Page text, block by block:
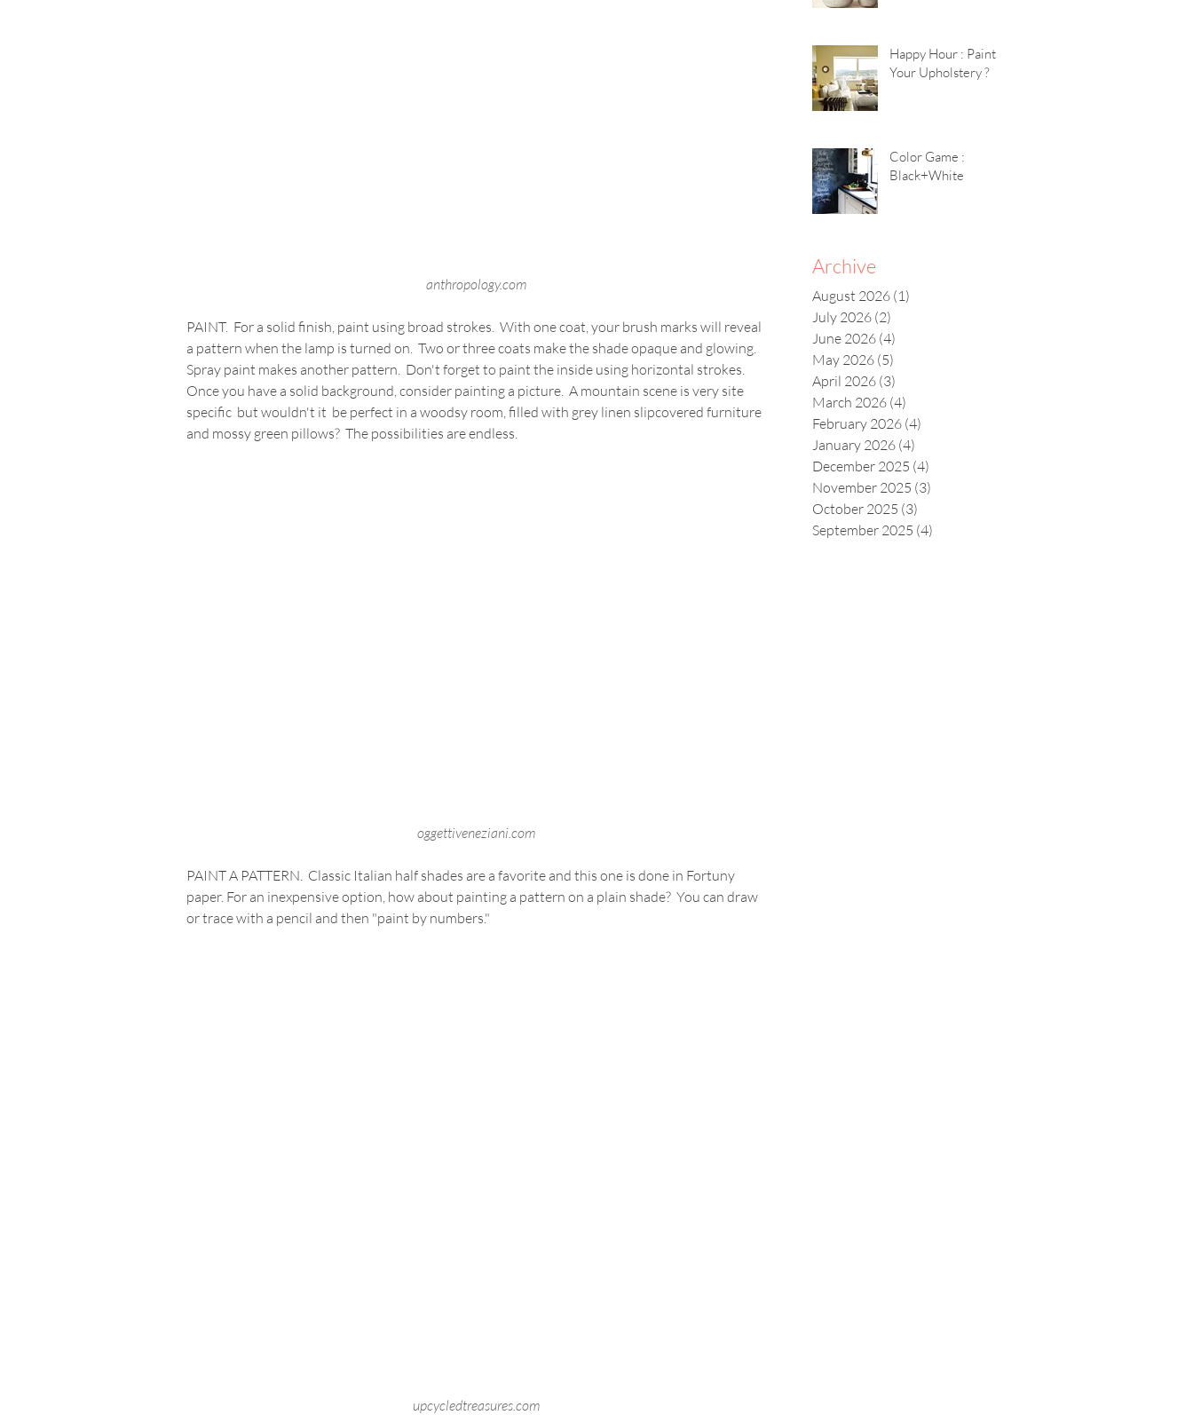
anthropology.com
PAINT.  For a solid finish, paint using broad strokes.  With one coat, your brush marks will reveal
a pattern when the lamp is turned on.  Two or three coats make the shade opaque and glowing.
Spray paint makes another pattern.  Don't forget to paint the inside using horizontal strokes.
Once you have a solid background, consider painting a picture.  A mountain scene is very site
specific  but wouldn't it  be perfect in a woodsy room, filled with grey linen slipcovered furniture
and mossy green pillows?  The possibilities are endless.
oggettiveneziani.com
PAINT A PATTERN.  Classic Italian half shades are a favorite and this one is done in Fortuny
paper. For an inexpensive option, how about painting a pattern on a plain shade?  You can draw
or trace with a pencil and then "paint by numbers."
upcycledtreasures.com
Happy Hour : Paint
Your Upholstery ?
Color Game :
Black+White
Archive
August 2026 (1)
July 2026 (2)
June 2026 (4)
May 2026 (5)
April 2026 (3)
March 2026 (4)
February 2026 (4)
January 2026 (4)
December 2025 (4)
November 2025 (3)
October 2025 (3)
September 2025 (4)